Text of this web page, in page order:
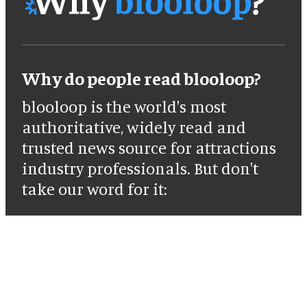
Why do people read blooloop?
blooloop is the world's most
authoritative, widely read and
trusted news source for attractions
industry professionals. But don't
take our word for it: